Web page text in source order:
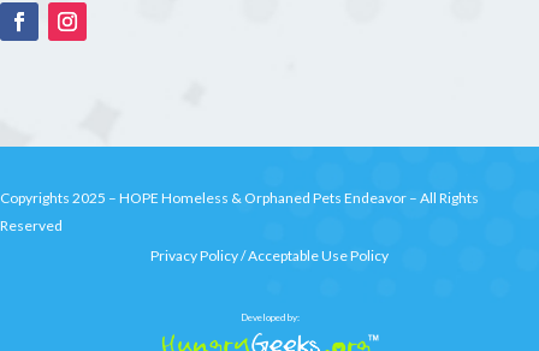
Copyrights 2025 – HOPE Homeless & Orphaned Pets Endeavor – All Rights
Reserved
Privacy Policy/Acceptable Use Policy
Developed by: